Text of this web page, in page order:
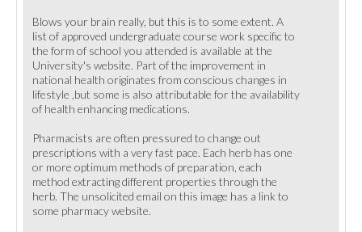
Blows your brain really, but this is to some extent. A
list of approved undergraduate course work specific to
the form of school you attended is available at the
University's website. Part of the improvement in
national health originates from conscious changes in
lifestyle ,but some is also attributable for the availability
of health enhancing medications.
Pharmacists are often pressured to change out
prescriptions with a very fast pace. Each herb has one
or more optimum methods of preparation, each
method extracting different properties through the
herb. The unsolicited email on this image has a link to
some pharmacy website.